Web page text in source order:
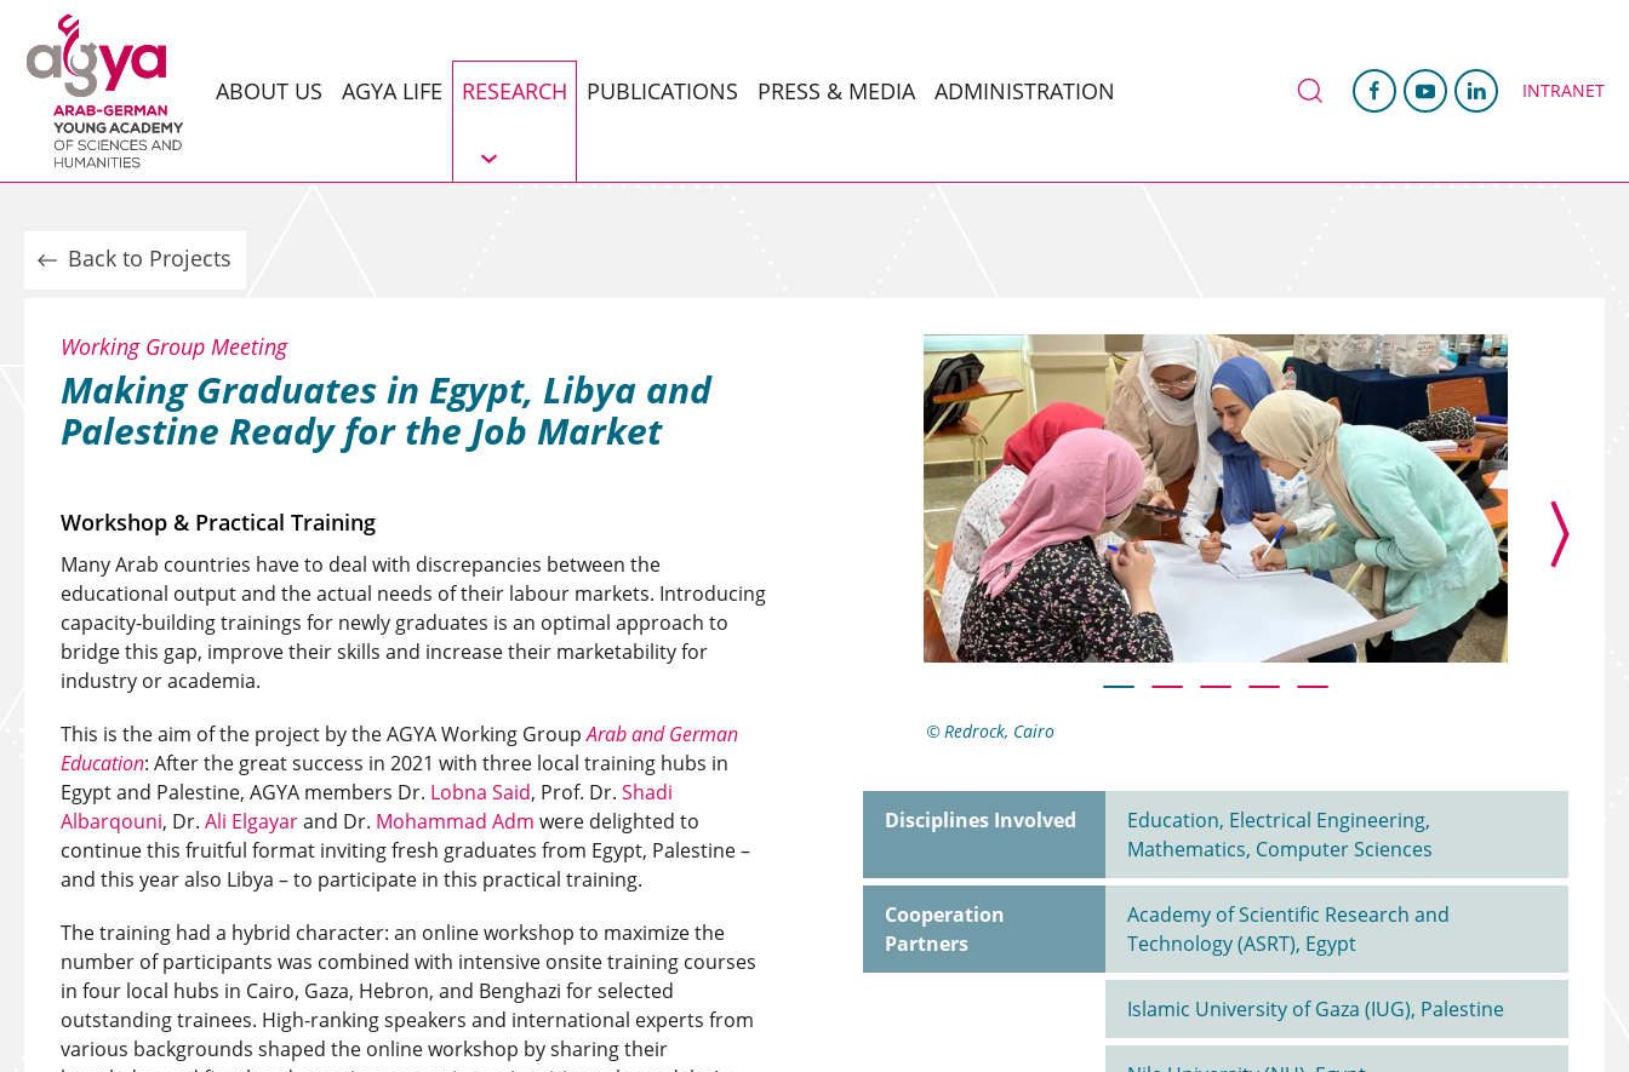
ABOUT US AGYA LIFE RESEARCH PUBLICATIONS PRESS & MEDIA ADMINISTRATION INTRANET
Working Group Meeting
Making Graduates in Egypt, Libya and
Palestine Ready for the Job Market
Workshop & Practical Training
Many Arab countries have to deal with discrepancies between the
educational output and the actual needs of their labour markets. Introducing
capacity-building trainings for newly graduates is an optimal approach to
bridge this gap, improve their skills and increase their marketability for
industry or academia.
This is the aim of the project by the AGYA Working GroupArab and German
Education: After the great success in 2021 with three local training hubs in
Egypt and Palestine, AGYA members Dr. Lobna Said, Prof. Dr. Shadi
Albarqouni, Dr. Ali Elgayarand Dr. Mohammad Adm were delighted to
continue this fruitful format inviting fresh graduates from Egypt, Palestine –
and this year also Libya – to participate in this practical training.
The training had a hybrid character: an online workshop to maximize the
number of participants was combined with intensive onsite training courses
in four local hubs in Cairo, Gaza, Hebron, and Benghazi for selected
outstanding trainees. High-ranking speakers and international experts from
various backgrounds shaped the online workshop by sharing their
›
Redrock, Cairo
Disciplines Involved
Education, Electrical Engineering,
Mathematics, Computer Sciences
Cooperation
Partners
Academy of Scientific Research and
Technology (ASRT), Egypt
Islamic University of Gaza (IUG), Palestine
Back to Projects